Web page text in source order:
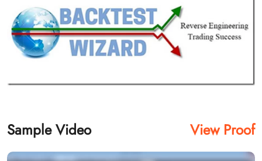
Sample Video View Proof